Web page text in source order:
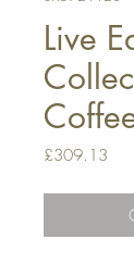
Live
£309.13